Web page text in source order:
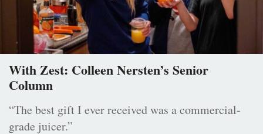
With Zest: Colleen Nersten’s Senior
Column
“The best gift I ever received was a commercial-
grade juicer.”